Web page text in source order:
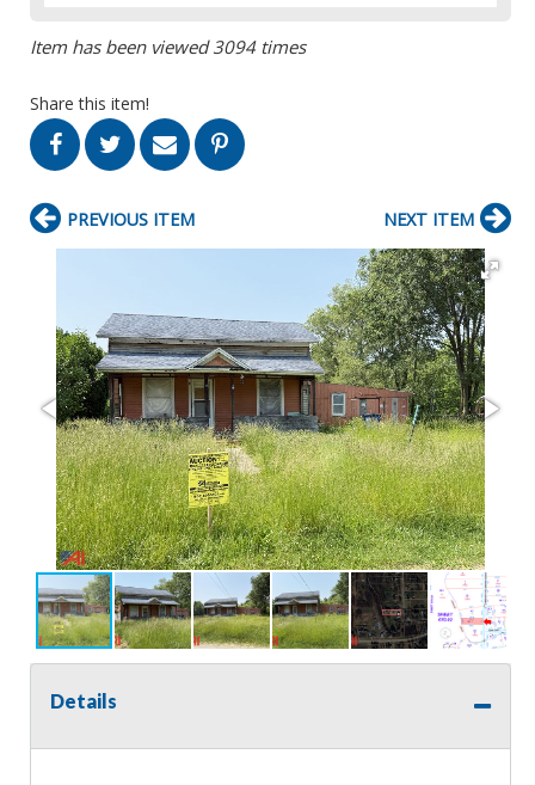
Item has been viewed 3094 times
Share this item!
PREVIOUS ITEM NEXT ITEM
Details